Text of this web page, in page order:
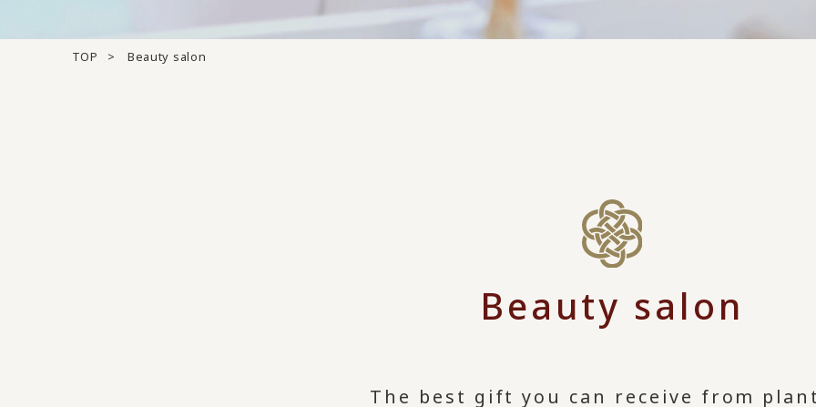
TOP Beauty salon
Beauty salon
The best gift you can receive from